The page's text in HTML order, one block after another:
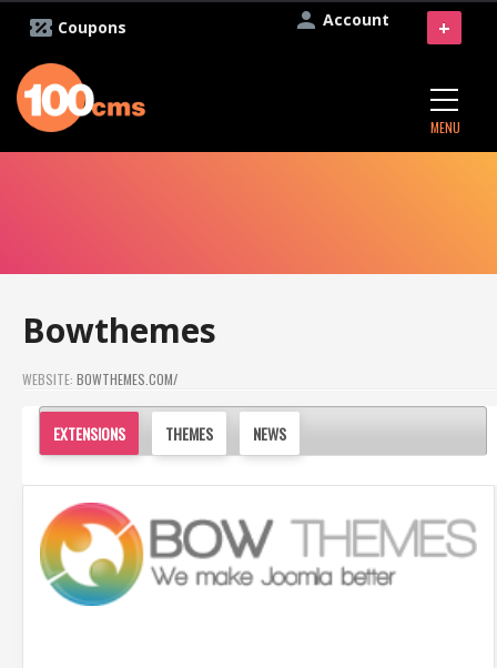
Account
Coupons
MENU
+
Bowthemes
WEBSITE: BOWTHEMES.COM/
EXTENSIONS THEMES NEWS